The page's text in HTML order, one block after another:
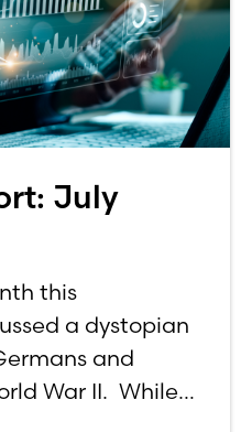
July
this
a dystopian
and
War II. While